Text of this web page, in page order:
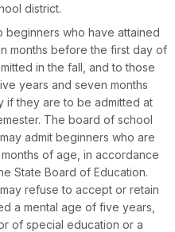
district.
beginners who have attained
months before the first day of
in the fall, and to those
years and seven months
if they are to be admitted at
The board of school
admit beginners who are
of age, in accordance
State Board of Education.
refuse to accept or retain
a mental age of five years,
of special education or a